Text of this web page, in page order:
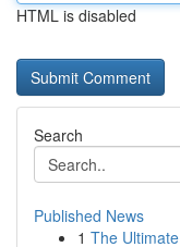
HTML is disabled
Search
Published News
1 The